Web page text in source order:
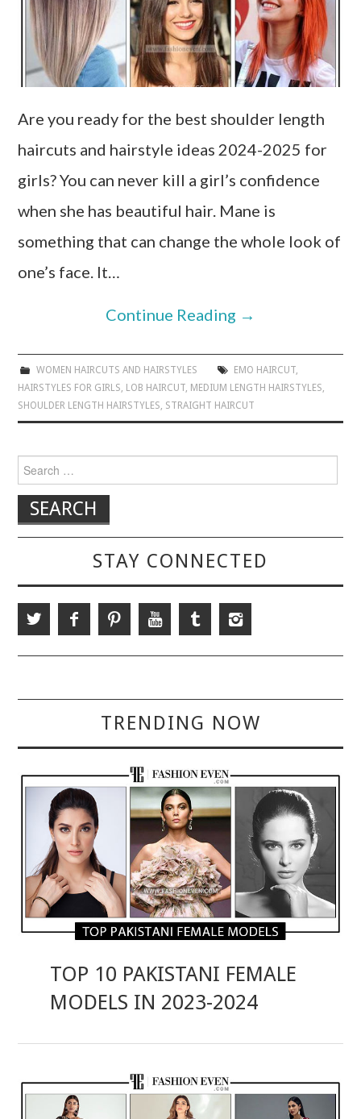
Are you ready for the best shoulder length
haircuts and hairstyle ideas 2024-2025 for
girls? You can never kill a girl’s confidence
when she has beautiful hair. Mane is
something that can change the whole look of
one’s face. It…
Continue Reading →
WOMEN HAIRCUTS AND HAIRSTYLES EMO HAIRCUT,
HAIRSTYLES FOR GIRLS, LOB HAIRCUT, MEDIUM LENGTH HAIRSTYLES,
SHOULDER LENGTH HAIRSTYLES, STRAIGHT HAIRCUT
Search for:
STAY CONNECTED
TRENDING NOW
TOP 10 PAKISTANI FEMALE
MODELS IN 2023-2024